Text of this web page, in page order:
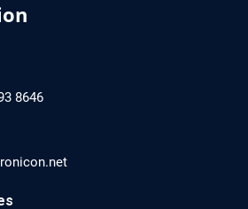
Decline and
a
8646